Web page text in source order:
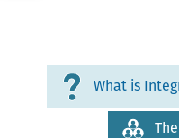
About
Section
What is